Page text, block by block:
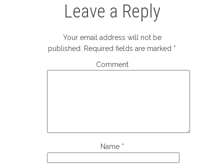
Leave a Reply
Your email address will not be
published.
Required fields are marked *
Comment
Name *